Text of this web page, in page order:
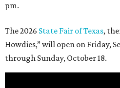
pm.
The 2026 State Fair of Texas,
Howdies,” will open on Friday,
through Sunday, October 18.